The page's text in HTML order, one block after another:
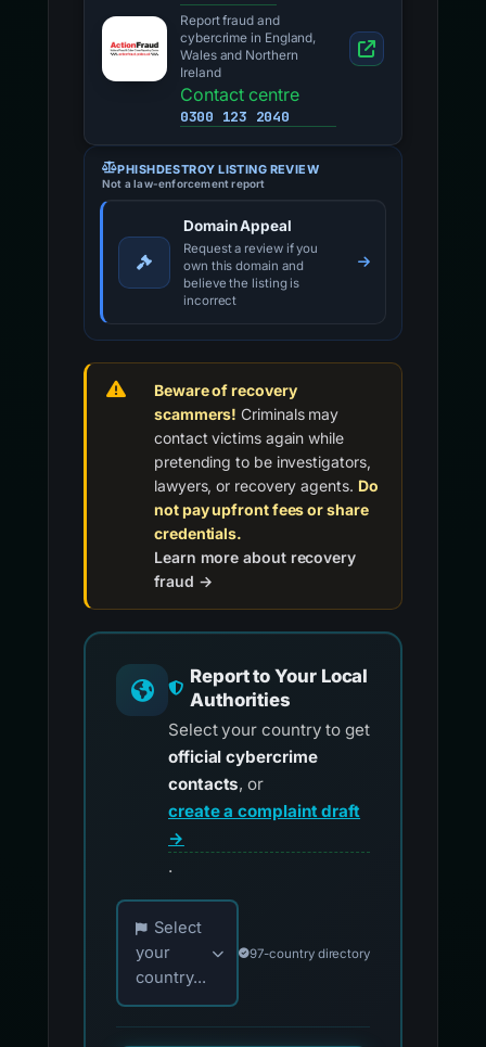
Report fraud and
cybercrime in England,
Wales and Northern
Ireland
Contact centre
0300 123 2040
PHISHDESTROY LISTING REVIEW
Not a law-enforcement report
Domain Appeal
Request a review if you
own this domain and
believe the listing is
incorrect
Beware of recovery
scammers! Criminals may
contact victims again while
pretending to be investigators,
lawyers, or recovery agents. Do
not pay upfront fees or share
credentials.
Learn more about recovery
fraud →
Report to Your Local
Authorities
Select your country to get
official cybercrime
contacts, or
create a complaint draft
→
.
Choose your country for official reporting
Select
your
country...
97-country directory